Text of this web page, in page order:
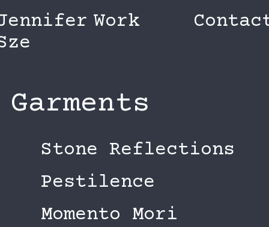
Work
Garments
Stone Reflections
Pestilence
Momento Mori